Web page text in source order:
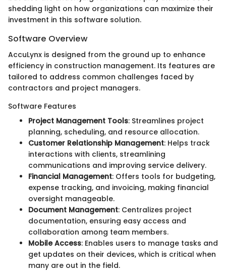
shedding light on how organizations can maximize their
investment in this software solution.
Software Overview
AccuLynx is designed from the ground up to enhance
efficiency in construction management. Its features are
tailored to address common challenges faced by
contractors and project managers.
Software Features
Project Management Tools: Streamlines project
planning, scheduling, and resource allocation.
Customer Relationship Management: Helps track
interactions with clients, streamlining
communications and improving service delivery.
Financial Management: Offers tools for budgeting,
expense tracking, and invoicing, making financial
oversight manageable.
Document Management: Centralizes project
documentation, ensuring easy access and
collaboration among team members.
Mobile Access: Enables users to manage tasks and
get updates on their devices, which is critical when
many are out in the field.